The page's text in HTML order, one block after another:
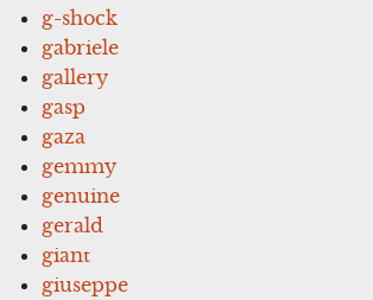
g-shock
gabriele
gallery
gasp
gaza
gemmy
genuine
gerald
giant
giuseppe